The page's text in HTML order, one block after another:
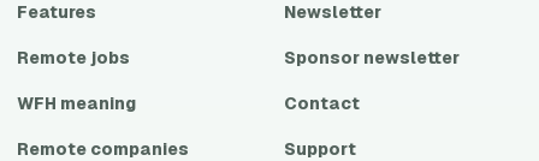
Features
Remote jobs
WFH meaning
Remote companies
Newsletter
Sponsor newsletter
Contact
Support